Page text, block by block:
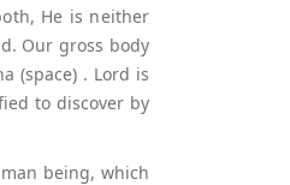
He is neither
Our gross body
(space) . Lord is
to discover by
being, which